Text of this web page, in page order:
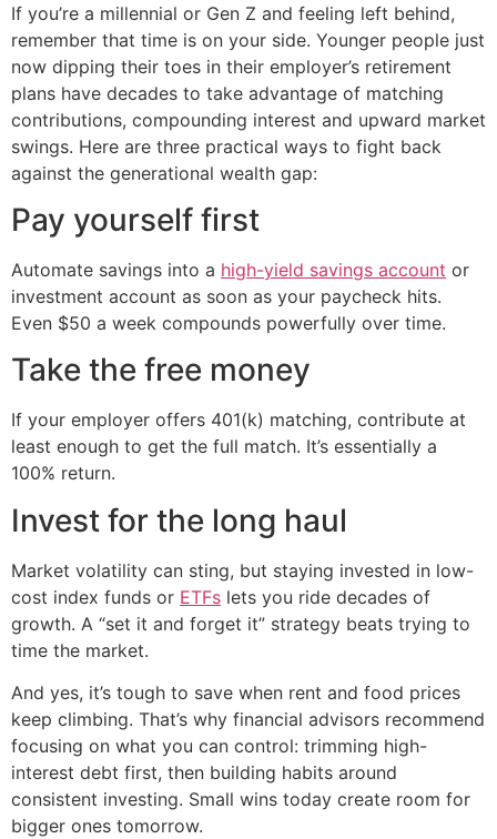
If you’re a millennial or Gen Z and feeling left behind,
remember that time is on your side. Younger people just
now dipping their toes in their employer’s retirement
plans have decades to take advantage of matching
contributions, compounding interest and upward market
swings. Here are three practical ways to fight back
against the generational wealth gap:
Pay yourself first
Automate savings into a high-yield savings account or
investment account as soon as your paycheck hits.
Even $50 a week compounds powerfully over time.
Take the free money
If your employer offers 401(k) matching, contribute at
least enough to get the full match. It’s essentially a
100% return.
Invest for the long haul
Market volatility can sting, but staying invested in low-
cost index funds or ETFs lets you ride decades of
growth. A “set it and forget it” strategy beats trying to
time the market.
And yes, it’s tough to save when rent and food prices
keep climbing. That’s why financial advisors recommend
focusing on what you can control: trimming high-
interest debt first, then building habits around
consistent investing. Small wins today create room for
bigger ones tomorrow.